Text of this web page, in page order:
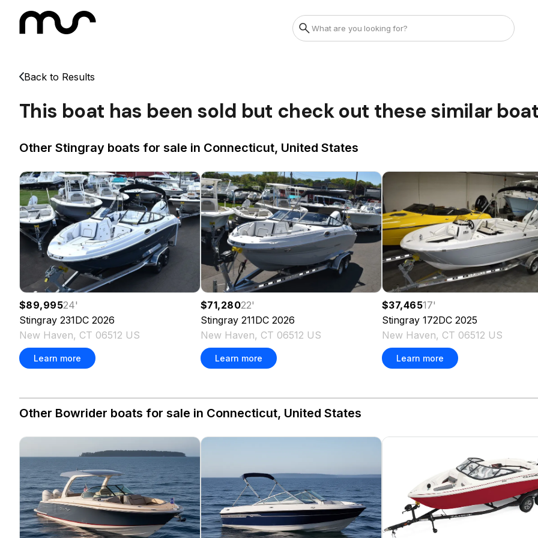
Back to Results
This boat has been sold but check out these similar
Other Stingray boats for sale in Connecticut, United States
$89,99524'
Stingray 231DC 2026
New Haven, CT 06512 US
Learn more
$71,28022'
Stingray 211DC 2026
New Haven, CT 06512 US
Learn more
$37,46517'
Stingray 172DC 2025
New Haven, CT 06512 US
Learn more
Other Bowrider boats for sale in Connecticut, United States